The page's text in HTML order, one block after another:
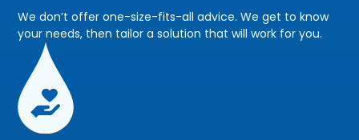
We don’t offer one-size-fits-all advice. We get to know
your needs, then tailor a solution that will work for you.